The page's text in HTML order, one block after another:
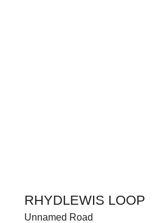
RHYDLEWIS LOOP
Unnamed Road